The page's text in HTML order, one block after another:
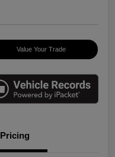
Value Your Trade
Pricing